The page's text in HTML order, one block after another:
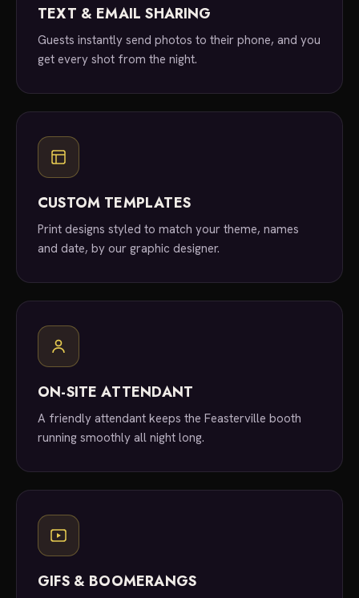
TEXT & EMAIL SHARING
Guests instantly send photos to their phone, and you
get every shot from the night.
CUSTOM TEMPLATES
Print designs styled to match your theme, names
and date, by our graphic designer.
ON-SITE ATTENDANT
A friendly attendant keeps the Feasterville booth
running smoothly all night long.
GIFS & BOOMERANGS